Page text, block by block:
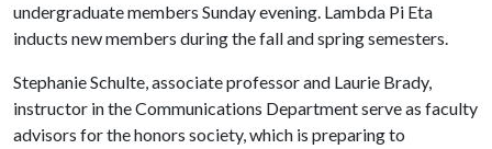
undergraduate members Sunday evening. Lambda Pi Eta
inducts new members during the fall and spring semesters.
Stephanie Schulte, associate professor and Laurie Brady,
instructor in the Communications Department serve as faculty
advisors for the honors society, which is preparing to